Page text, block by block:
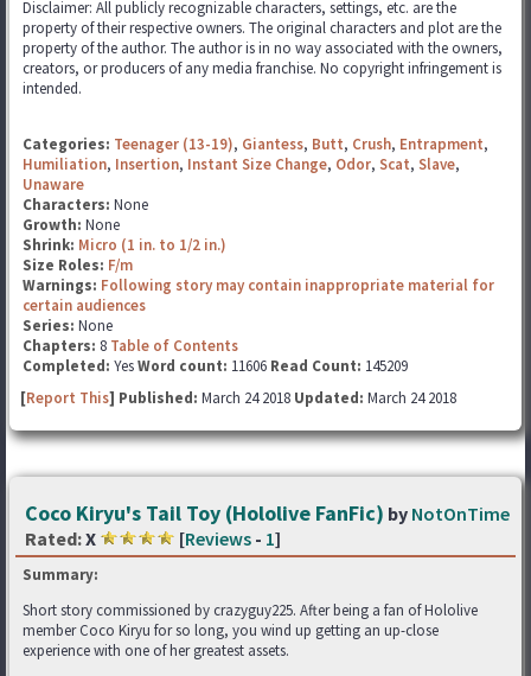
Disclaimer: All publicly recognizable characters, settings, etc. are the
property of their respective owners. The original characters and plot are the
property of the author. The author is in no way associated with the owners,
creators, or producers of any media franchise. No copyright infringement is
intended.
Categories: Teenager (13-19), Giantess, Butt, Crush, Entrapment,
Humiliation, Insertion, Instant Size Change, Odor, Scat, Slave,
Unaware
Characters: None
Growth: None
Shrink: Micro (1 in. to 1/2 in.)
Size Roles: F/m
Warnings: Following story may contain inappropriate material for
certain audiences
Series: None
Chapters: 8 Table of Contents
Completed: YesWord count: 11606 Read Count: 145209
[Report This] Published: March 24 2018 Updated: March 24 2018
Coco Kiryu's Tail Toy (Hololive FanFic) by NotOnTime
Rated:X [Reviews - 1]
Summary:
Short story commissioned by crazyguy225. After being a fan of Hololive
member Coco Kiryu for so long, you wind up getting an up-close
experience with one of her greatest assets.